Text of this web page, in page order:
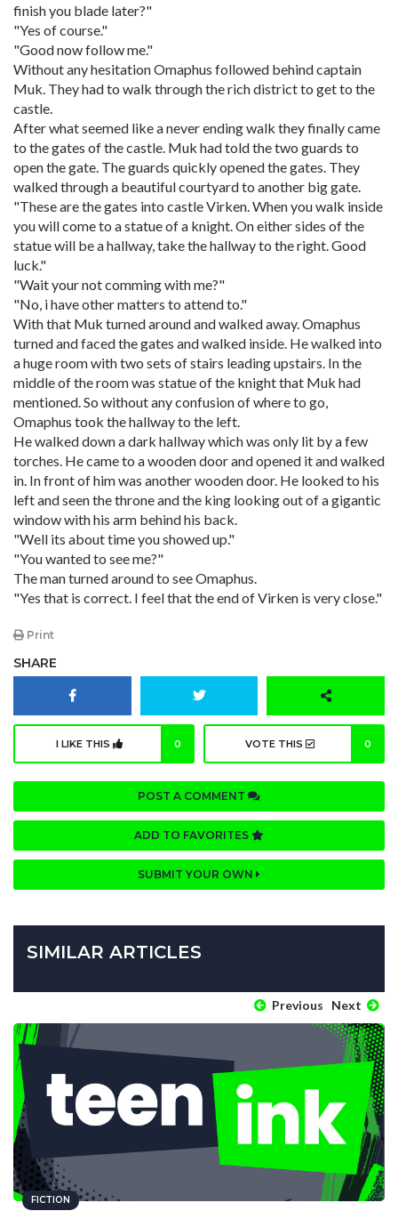
finish you blade later?"
"Yes of course."
"Good now follow me."
Without any hesitation Omaphus followed behind captain
Muk. They had to walk through the rich district to get to the
castle.
After what seemed like a never ending walk they finally came
to the gates of the castle. Muk had told the two guards to
open the gate. The guards quickly opened the gates. They
walked through a beautiful courtyard to another big gate.
"These are the gates into castle Virken. When you walk inside
you will come to a statue of a knight. On either sides of the
statue will be a hallway, take the hallway to the right. Good
luck."
"Wait your not comming with me?"
"No, i have other matters to attend to."
With that Muk turned around and walked away. Omaphus
turned and faced the gates and walked inside. He walked into
a huge room with two sets of stairs leading upstairs. In the
middle of the room was statue of the knight that Muk had
mentioned. So without any confusion of where to go,
Omaphus took the hallway to the left.
He walked down a dark hallway which was only lit by a few
torches. He came to a wooden door and opened it and walked
in. In front of him was another wooden door. He looked to his
left and seen the throne and the king looking out of a gigantic
window with his arm behind his back.
"Well its about time you showed up."
"You wanted to see me?"
The man turned around to see Omaphus.
"Yes that is correct. I feel that the end of Virken is very close."
Print
SHARE
I LIKE THIS 0 VOTE THIS 0
POST A COMMENT
ADD TO FAVORITES
SUBMIT YOUR OWN
SIMILAR ARTICLES
Previous Next
FICTION